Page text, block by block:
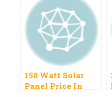
150 Watt Solar
Panel Price In